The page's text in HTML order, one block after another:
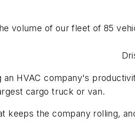
volume of our fleet of 85
an HVAC company's
cargo truck or van.
keeps the company rolling,